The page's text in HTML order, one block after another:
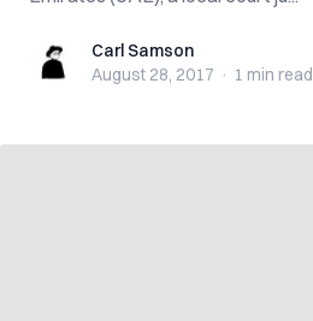
Carl SamsonCarl Samson
August 28, 2017 · 1 min read